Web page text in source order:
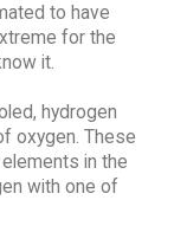
to have
for the
it.
hydrogen
oxygen. These
in the
with one of